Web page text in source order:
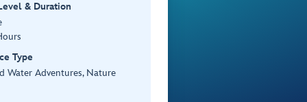
& Duration
Type
Water Adventures, Nature